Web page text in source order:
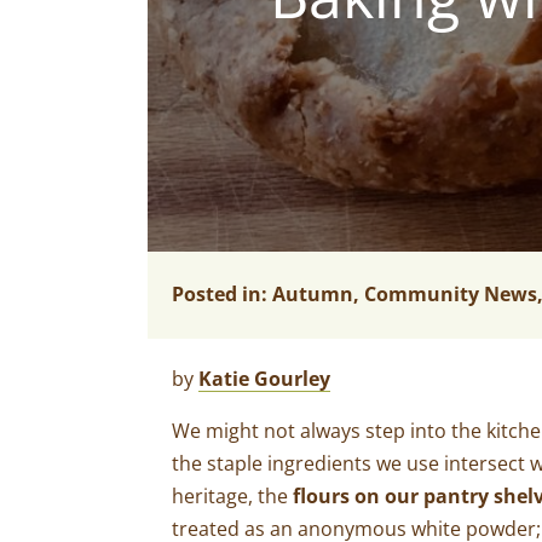
Posted in: Autumn, Community News
by Katie Gourley
We might not always step into the
the staple ingredients we use intersect
heritage, theflours on our pantry
treated as an anonymous white